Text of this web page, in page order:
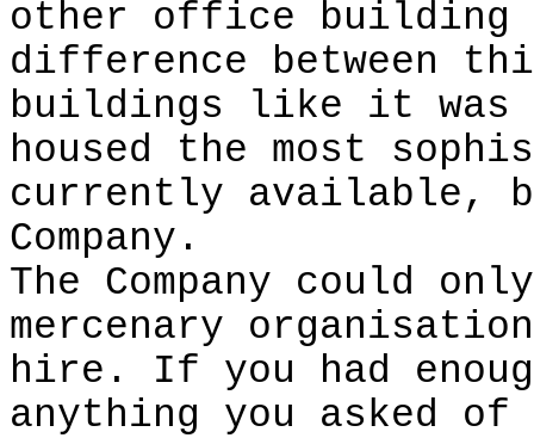
other office building
difference between
buildings like it was
housed the most
currently available,
Company.
The Company could
mercenary
hire. If you had
anything you asked of